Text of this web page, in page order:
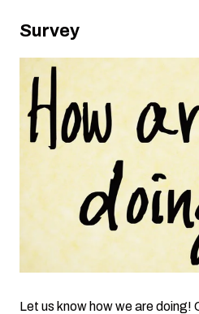
Survey
Let us know how we are doing!